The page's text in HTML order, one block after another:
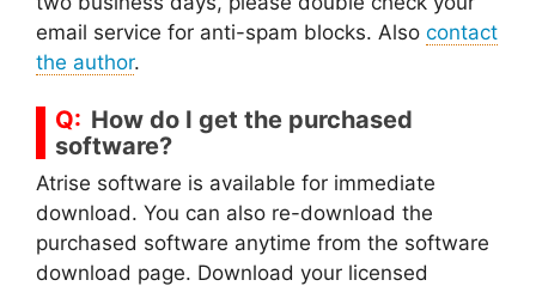
email service for anti-spam blocks. Also contact
the author.
How do I get the purchased
software?
Atrise software is available for immediate
download. You can also re-download the
purchased software anytime from the software
download page. Download your licensed